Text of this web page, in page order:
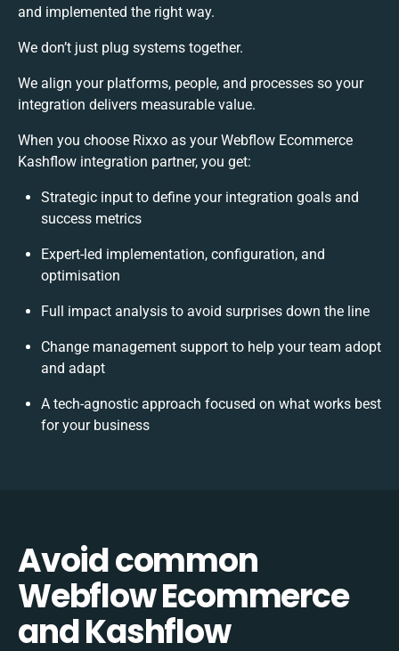
and implemented the right way.
We don’t just plug systems together.
We align your platforms, people, and processes so your
integration delivers measurable value.
When you choose Rixxo as your Webflow Ecommerce
Kashflow integration partner, you get:
Strategic input to define your integration goals and
success metrics
Expert-led implementation, configuration, and
optimisation
Full impact analysis to avoid surprises down the line
Change management support to help your team adopt
and adapt
A tech-agnostic approach focused on what works best
for your business
Avoid common
Webflow Ecommerce
and Kashflow